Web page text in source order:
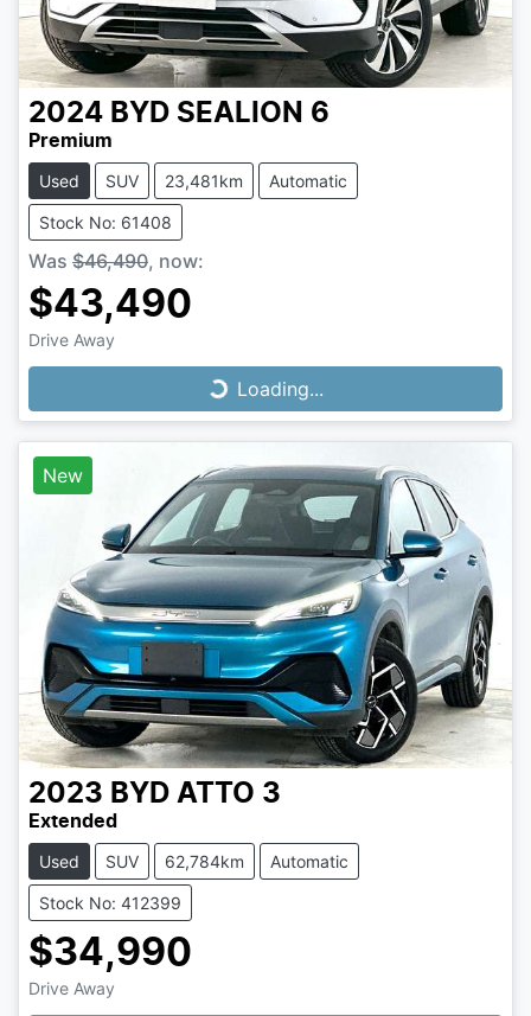
2024 BYD SEALION 6
Premium
Used SUV 23,481km Automatic
Stock No: 61408
Was $46,490, now:
$43,490
Drive Away
Loading...
Loading...
New
2023 BYD ATTO 3
Extended
Used SUV 62,784km Automatic
Stock No: 412399
$34,990
Drive Away